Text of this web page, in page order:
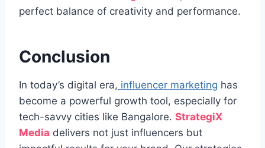
perfect balance of creativity and performance.
Conclusion
In today’s digital era, influencer marketing has
become a powerful growth tool, especially for
tech-savvy cities like Bangalore. StrategiX
Media delivers not just influencers but